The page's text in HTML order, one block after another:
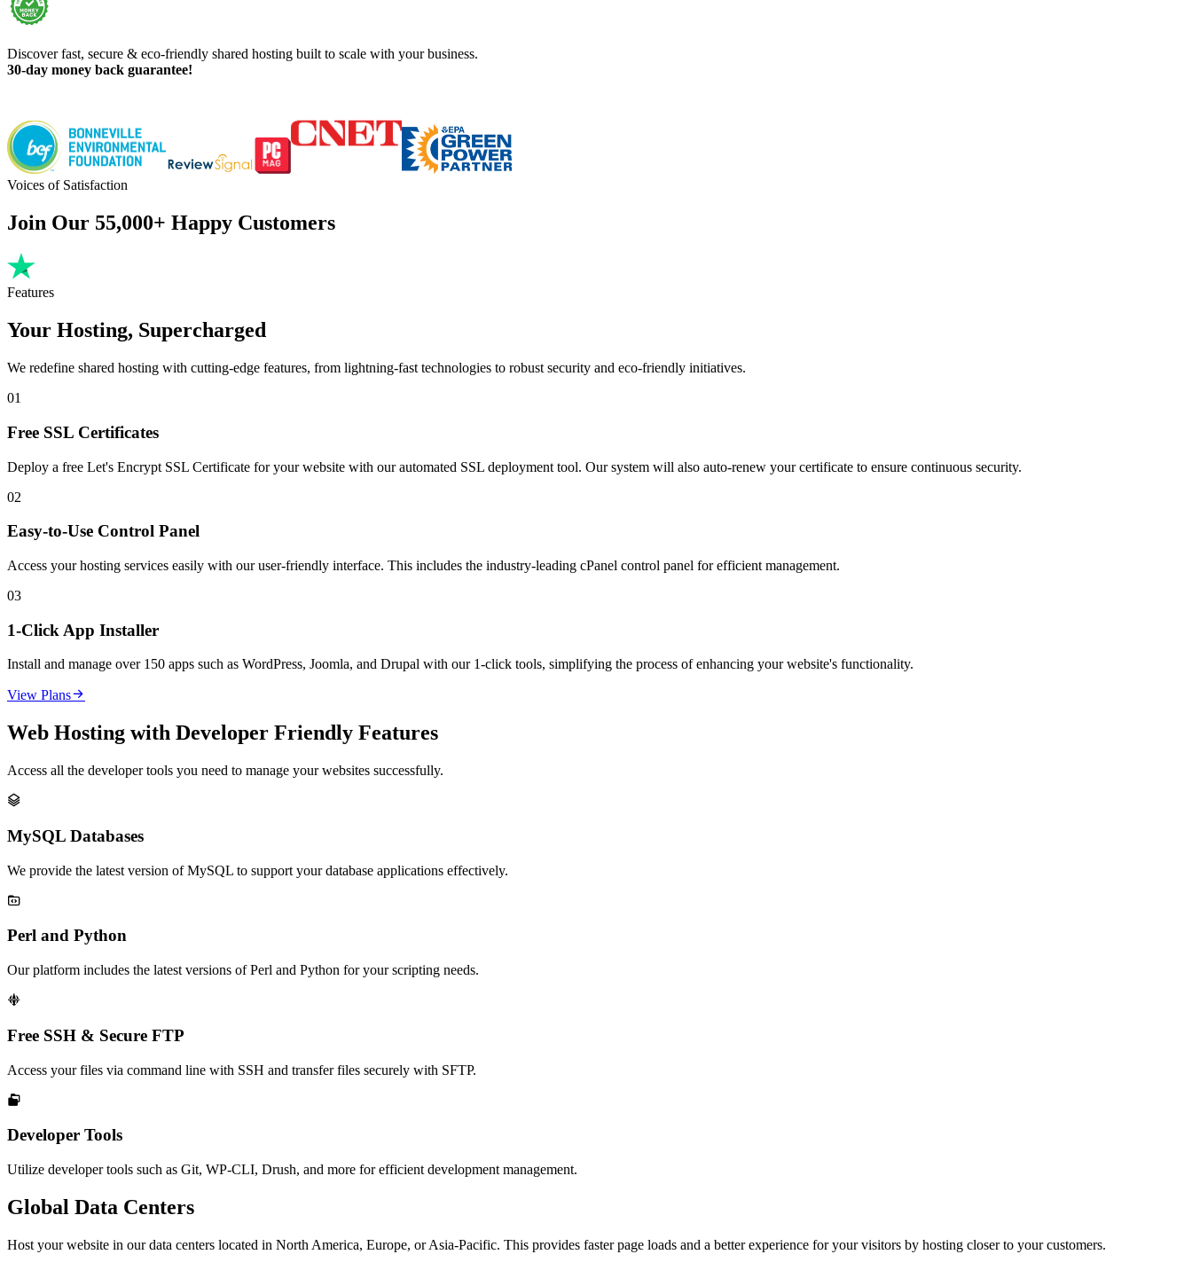
Discover fast, secure & eco-friendly shared hosting built to scale with your business.
30-day money back guarantee!
Voices of Satisfaction
Join Our 55,000+ Happy Customers
Features
Your Hosting, Supercharged
We redefine shared hosting with cutting-edge features, from lightning-fast technologies to robust security and eco-friendly initiatives.
01
Free SSL Certificates
Deploy a free Let's Encrypt SSL Certificate for your website with our automated SSL deployment tool. Our system will also auto-renew your certificate to ensure continuous security.
02
Easy-to-Use Control Panel
Access your hosting services easily with our user-friendly interface. This includes the industry-leading cPanel control panel for efficient management.
03
1-Click App Installer
Install and manage over 150 apps such as WordPress, Joomla, and Drupal with our 1-click tools, simplifying the process of enhancing your website's functionality.
View Plans
Web Hosting with Developer Friendly Features
Access all the developer tools you need to manage your websites successfully.

MySQL Databases
We provide the latest version of MySQL to support your database applications effectively.

Perl and Python
Our platform includes the latest versions of Perl and Python for your scripting needs.

Free SSH & Secure FTP
Access your files via command line with SSH and transfer files securely with SFTP.

Developer Tools
Utilize developer tools such as Git, WP-CLI, Drush, and more for efficient development management.
Global Data Centers
Host your website in our data centers located in North America, Europe, or Asia-Pacific. This provides faster page loads and a better experience for your visitors by hosting closer to your customers.